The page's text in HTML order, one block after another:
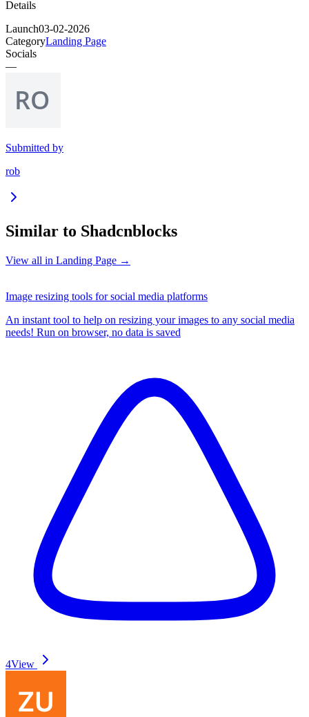
Details
Launch03-02-2026
CategoryLanding Page
Socials
—
Submitted by
rob
Similar to Shadcnblocks
View all in Landing Page →
Image resizing tools for social media platforms
An instant tool to help on resizing your images to any social media
needs! Run on browser, no data is saved
4View